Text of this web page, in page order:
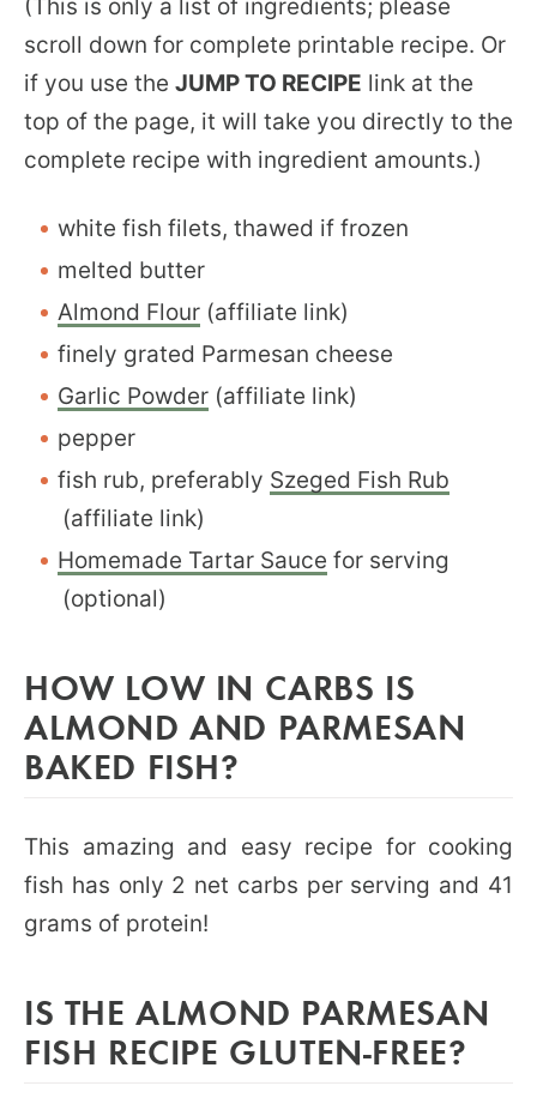
(This is only a list of ingredients; please
scroll down for complete printable recipe. Or
if you use the JUMP TO RECIPE link at the
top of the page, it will take you directly to the
complete recipe with ingredient amounts.)
white fish filets, thawed if frozen
melted butter
Almond Flour (affiliate link)
finely grated Parmesan cheese
Garlic Powder (affiliate link)
pepper
fish rub, preferably Szeged Fish Rub
(affiliate link)
Homemade Tartar Sauce for serving
(optional)
HOW LOW IN CARBS IS
ALMOND AND PARMESAN
BAKED FISH?
This amazing and easy recipe for cooking
fish has only 2 net carbs per serving and 41
grams of protein!
IS THE ALMOND PARMESAN
FISH RECIPE GLUTEN-FREE?